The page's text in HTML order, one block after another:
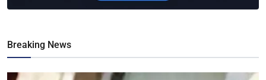
Breaking News